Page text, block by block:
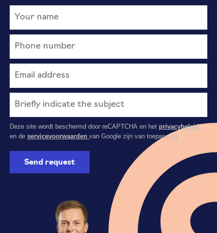
Deze site wordt beschermd door reCAPTCHA en het privacybeleid
en de servicevoorwaarden van Google zijn van toepassing.